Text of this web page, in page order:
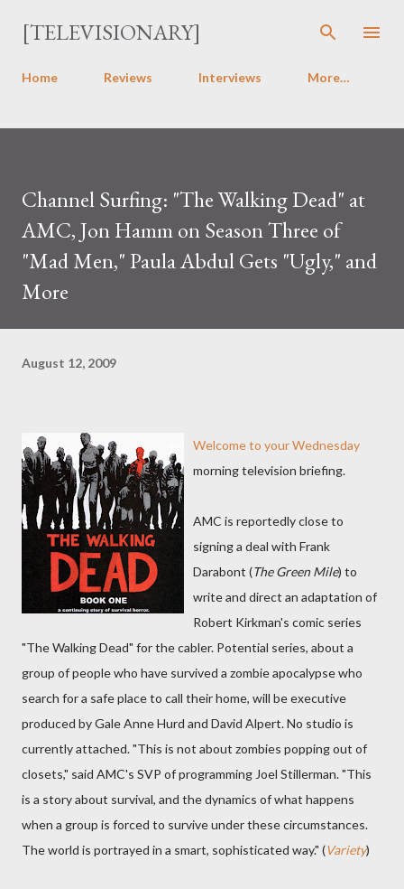
Skip to main content
[TELEVISIONARY]
Home Reviews Interviews More…
Channel Surfing: "The Walking Dead" at
AMC, Jon Hamm on Season Three of
"Mad Men," Paula Abdul Gets "Ugly," and
More
August 12, 2009
Welcome to your Wednesday
morning television briefing.
AMC is reportedly close to
signing a deal with Frank
Darabont (The Green Mile) to
write and direct an adaptation of
Robert Kirkman's comic series
"The Walking Dead" for the cabler. Potential series, about a
group of people who have survived a zombie apocalypse who
search for a safe place to call their home, will be executive
produced by Gale Anne Hurd and David Alpert. No studio is
currently attached. "This is not about zombies popping out of
closets," said AMC's SVP of programming Joel Stillerman. "This
is a story about survival, and the dynamics of what happens
when a group is forced to survive under these circumstances.
The world is portrayed in a smart, sophisticated way." (Variety)